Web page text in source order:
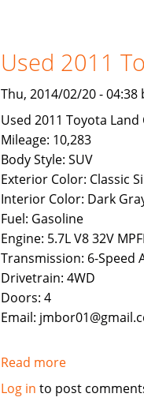
To
Brunei
Buyers
Used 2011
Thu, 2014/02/20 - 04:38
Used 2011 Toyota
Mileage: 10,283
Body Style: SUV
Exterior Color: Classic
Interior Color: Dark
Fuel: Gasoline
Engine: 5.7L V8 32V
Transmission: 6-Speed
Drivetrain: 4WD
Doors: 4
Email:
Read moreabout
Used
Log in to post